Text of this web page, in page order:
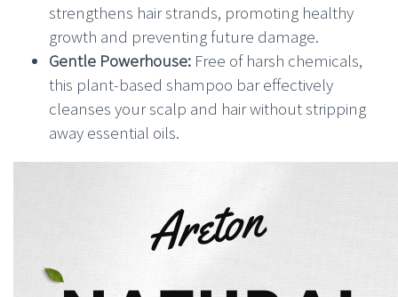
strengthens hair strands, promoting healthy
growth and preventing future damage.
Gentle Powerhouse: Free of harsh chemicals,
this plant-based shampoo bar effectively
cleanses your scalp and hair without stripping
away essential oils.